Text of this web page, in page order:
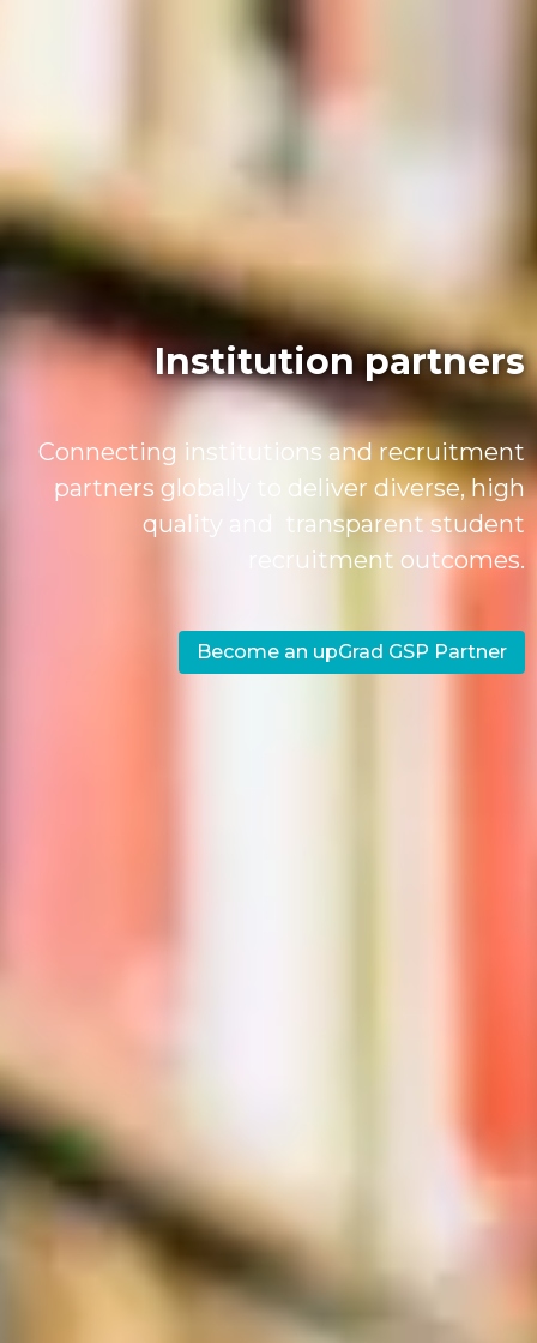
Institution partners
Connecting institutions and recruitment
partners globally to deliver diverse, high
quality and transparent student
recruitment outcomes.
Become an upGrad GSP Partner